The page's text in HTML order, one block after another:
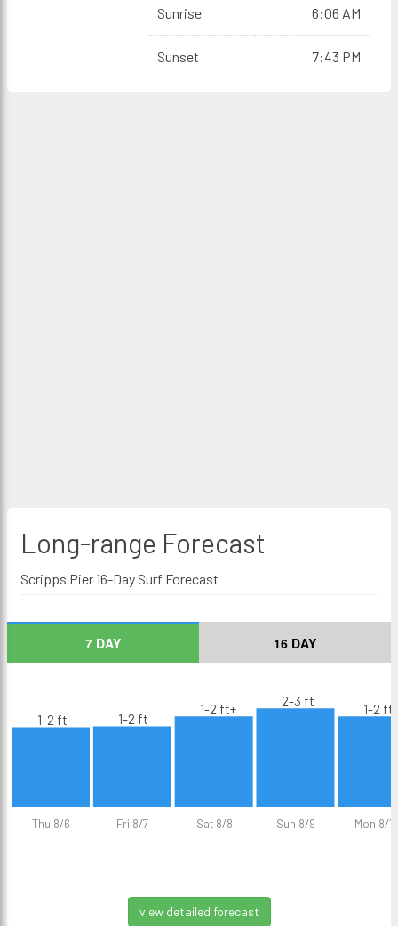
Sunrise 6:06 AM
Sunset 7:43 PM
Long-range Forecast
Scripps Pier 16-Day Surf Forecast
7 DAY 16 DAY
Thu 8/6 Fri 8/7 Sat 8/8 Sun 8/9 Mon 8/
1-2 ft 1-2 ft
1-2 ft+ 2-3 ft 1-2
view detailed forecast